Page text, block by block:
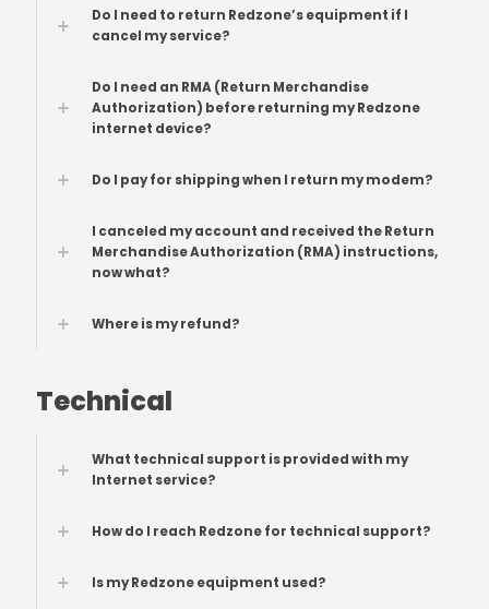
Do I need to return Redzone’s equipment if I
cancel my service?
Do I need an RMA (Return Merchandise
Authorization) before returning my Redzone
internet device?
Do I pay for shipping when I return my modem?
I canceled my account and received the Return
Merchandise Authorization (RMA) instructions,
now what?
Where is my refund?
Technical
What technical support is provided with my
Internet service?
How do I reach Redzone for technical support?
Is my Redzone equipment used?